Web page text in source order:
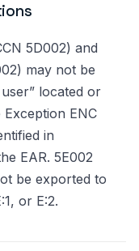
5D002) and
may not be
located or
ENC
in
EAR. 5E002
be exported to
or E:2.